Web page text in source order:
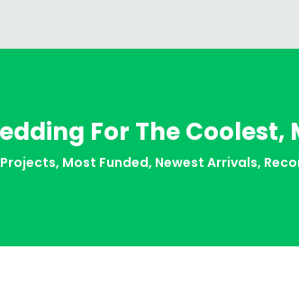
For The
, Most Funded, Newest Arrivals,